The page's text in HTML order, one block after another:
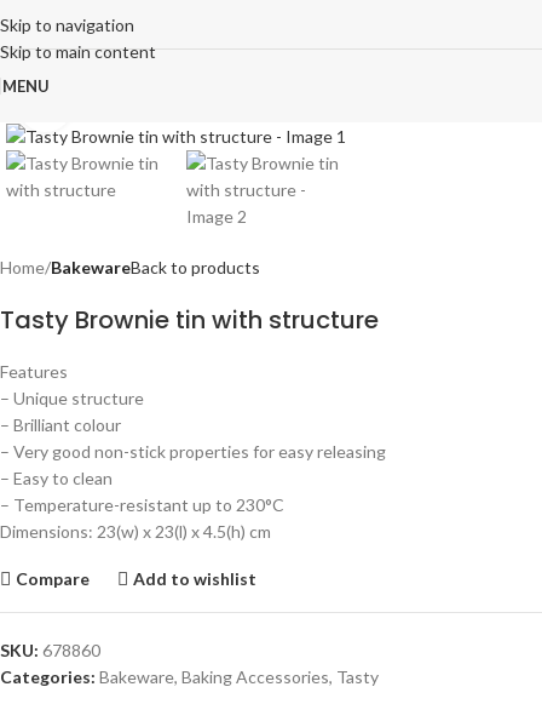
Skip to navigation
Skip to main content
MENU
Home BakewareBack to products
Tasty Brownie tin with structure
Features
– Unique structure
– Brilliant colour
– Very good non-stick properties for easy releasing
– Easy to clean
– Temperature-resistant up to 230°C
Dimensions: 23(w) x 23(l) x 4.5(h) cm
Compare Add to wishlist
SKU: 678860
Categories: Bakeware, Baking Accessories, Tasty